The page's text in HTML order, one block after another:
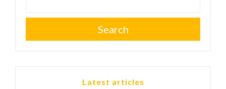
Search
Latest articles